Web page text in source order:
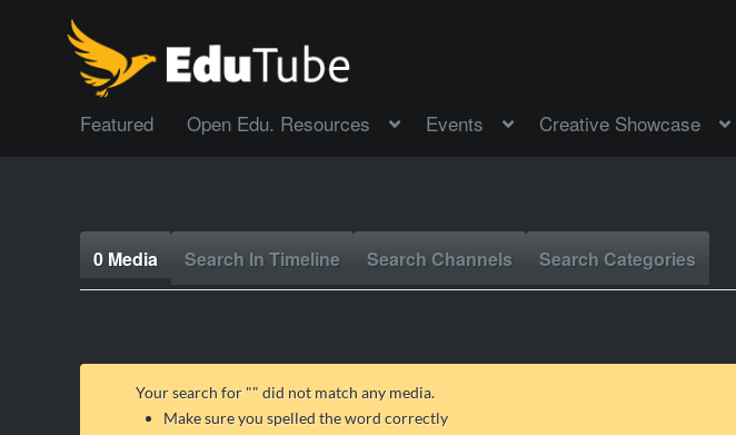
Featured Open Edu. Resources Events Creative Showcase
0 Media Search In Timeline Search Channels Search Categories
Your search for "" did not match any media.
Make sure you spelled the word correctly